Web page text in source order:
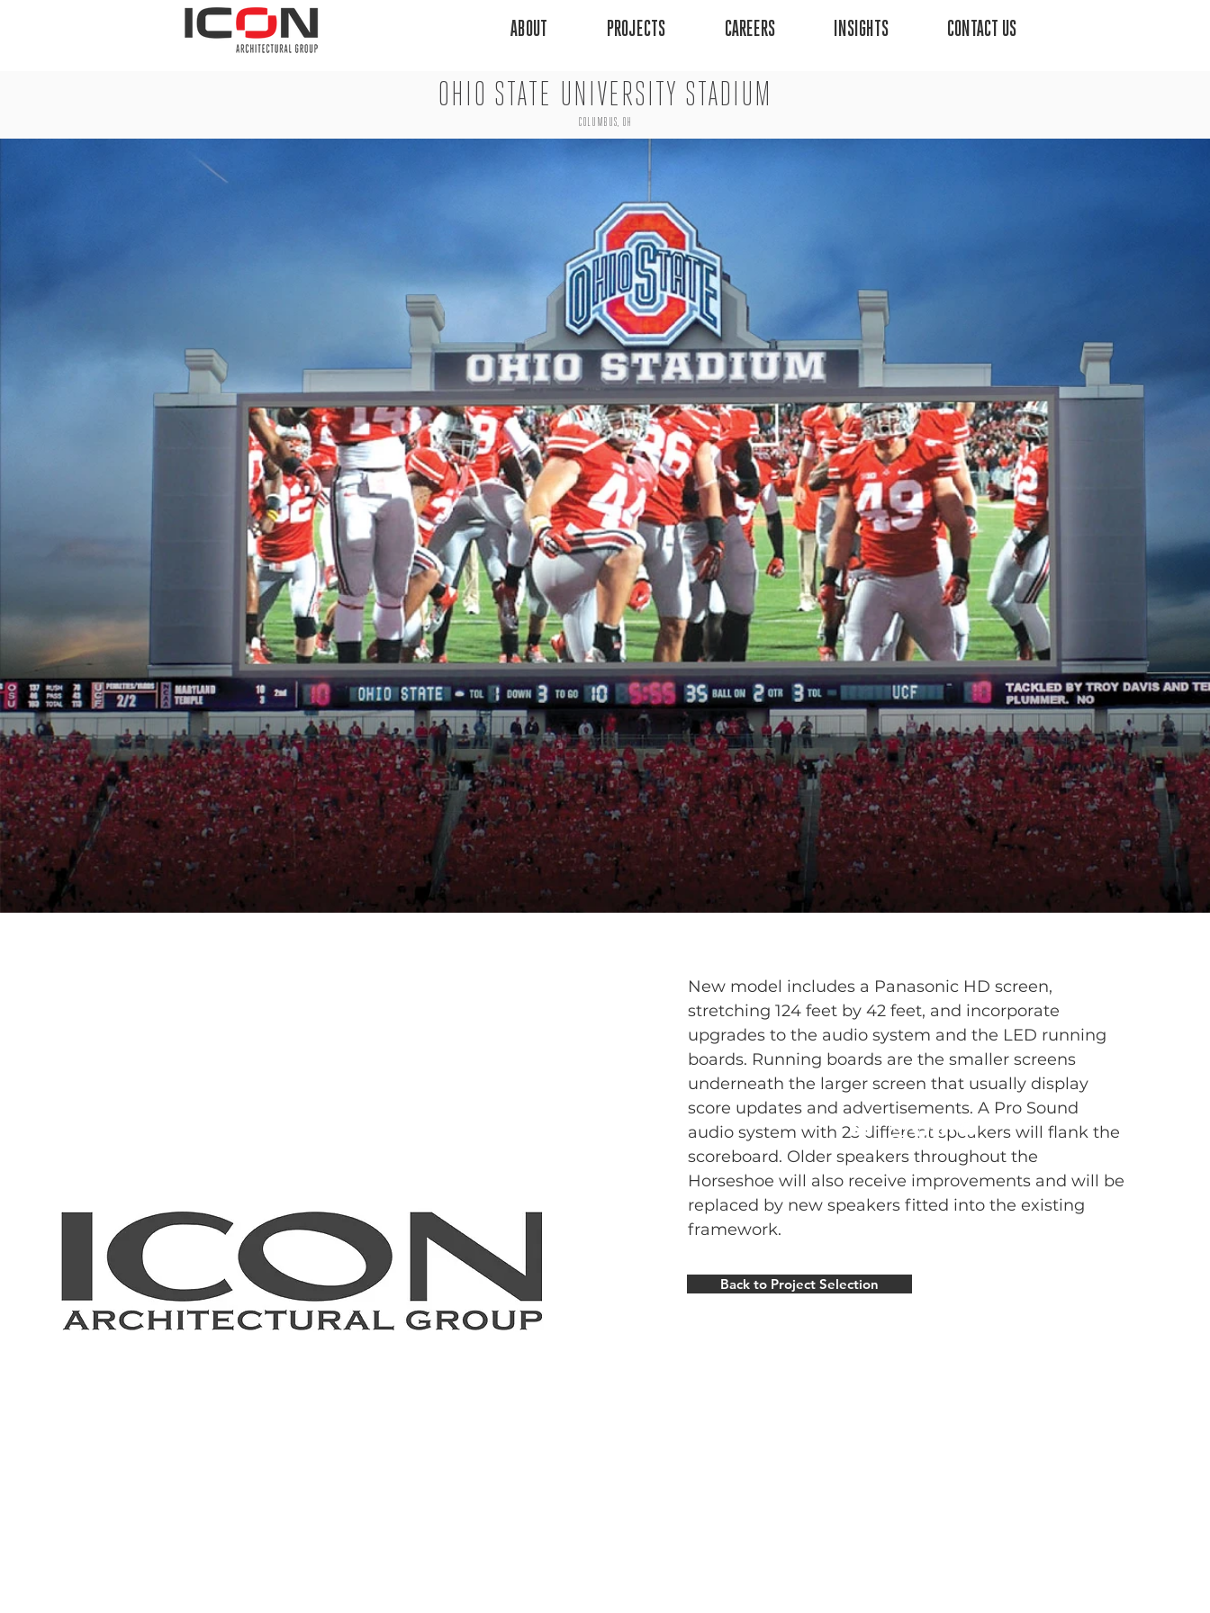
ABOUT PROJECTS CAREERS INSIGHTS CONTACT US
OHIO STATE UNIVERSITY STADIUM
COLUMBUS, OH
New model includes a Panasonic HD screen,
stretching 124 feet by 42 feet, and incorporate
upgrades to the audio system and the LED running
boards. Running boards are the smaller screens
underneath the larger screen that usually display
score updates and advertisements. A Pro Sound
audio system with 25 different speakers will flank the
scoreboard. Older speakers throughout the
Horseshoe will also receive improvements and will be
replaced by new speakers fitted into the existing
framework.
Back to Project Selection